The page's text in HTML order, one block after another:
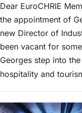
Dear EuroCHRIE
the appointment of
new Director of
been vacant for
Georges step into
hospitality and